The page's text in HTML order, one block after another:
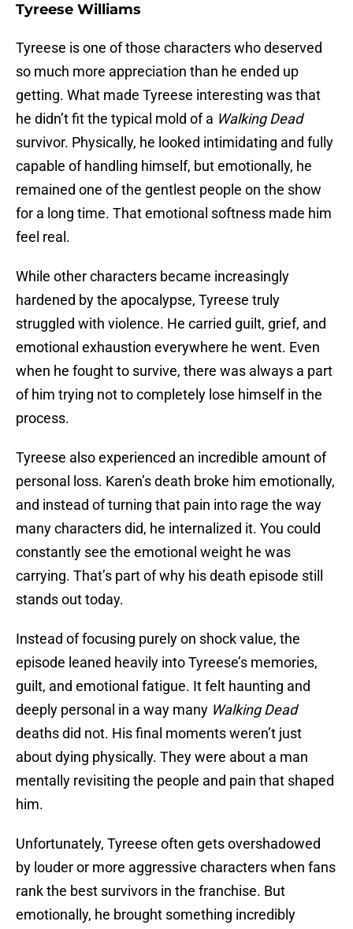
Tyreese Williams
Tyreese is one of those characters who deserved
so much more appreciation than he ended up
getting. What made Tyreese interesting was that
he didn’t fit the typical mold of a Walking Dead
survivor. Physically, he looked intimidating and fully
capable of handling himself, but emotionally, he
remained one of the gentlest people on the show
for a long time. That emotional softness made him
feel real.
While other characters became increasingly
hardened by the apocalypse, Tyreese truly
struggled with violence. He carried guilt, grief, and
emotional exhaustion everywhere he went. Even
when he fought to survive, there was always a part
of him trying not to completely lose himself in the
process.
Tyreese also experienced an incredible amount of
personal loss. Karen’s death broke him emotionally,
and instead of turning that pain into rage the way
many characters did, he internalized it. You could
constantly see the emotional weight he was
carrying. That’s part of why his death episode still
stands out today.
Instead of focusing purely on shock value, the
episode leaned heavily into Tyreese’s memories,
guilt, and emotional fatigue. It felt haunting and
deeply personal in a way many Walking Dead
deaths did not. His final moments weren’t just
about dying physically. They were about a man
mentally revisiting the people and pain that shaped
him.
Unfortunately, Tyreese often gets overshadowed
by louder or more aggressive characters when fans
rank the best survivors in the franchise. But
emotionally, he brought something incredibly